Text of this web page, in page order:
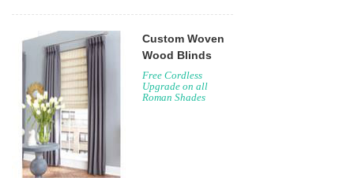
Custom Woven
Wood Blinds
Free Cordless
Upgrade on all
Roman Shades